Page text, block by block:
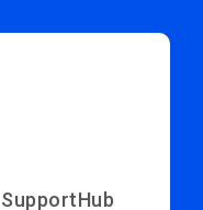
SupportHub